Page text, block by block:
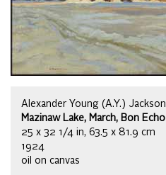
Alexander Young (A.Y.) Jackson
Mazinaw Lake, March, Bon Echo
25 x 32 1/4 in, 63.5 x 81.9 cm
1924
oil on canvas